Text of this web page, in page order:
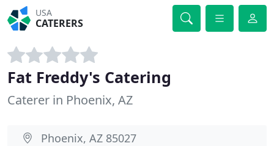
USA
CATERERS
Fat Freddy's Catering
Caterer in Phoenix, AZ
Phoenix, AZ 85027